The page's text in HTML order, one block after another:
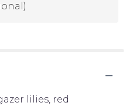
lilies, red